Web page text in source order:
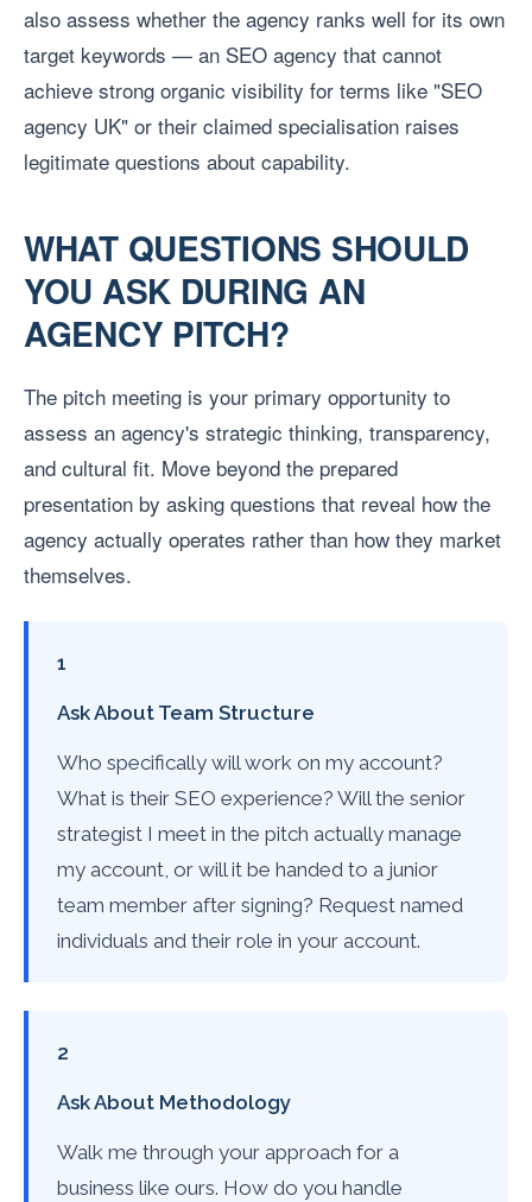
also assess whether the agency ranks well for its own
target keywords — an SEO agency that cannot
achieve strong organic visibility for terms like "SEO
agency UK" or their claimed specialisation raises
legitimate questions about capability.
WHAT QUESTIONS SHOULD
YOU ASK DURING AN
AGENCY PITCH?
The pitch meeting is your primary opportunity to
assess an agency's strategic thinking, transparency,
and cultural fit. Move beyond the prepared
presentation by asking questions that reveal how the
agency actually operates rather than how they market
themselves.
1
Ask About Team Structure
Who specifically will work on my account?
What is their SEO experience? Will the senior
strategist I meet in the pitch actually manage
my account, or will it be handed to a junior
team member after signing? Request named
individuals and their role in your account.
2
Ask About Methodology
Walk me through your approach for a
business like ours. How do you handle